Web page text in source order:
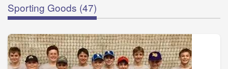
Sporting Goods (47)